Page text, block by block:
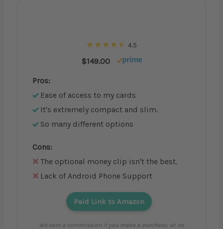
4.5
$149.00
Pros:
Ease of access to my cards
It's extremely compact and slim.
So many different options
Cons:
The optional money clip isn't the best.
Lack of Android Phone Support
Paid Link to Amazon
We earn a commission if you make a purchase, at no